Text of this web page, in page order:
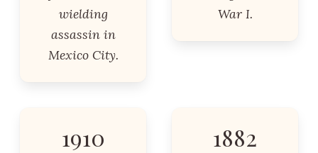
wielding
assassin in
Mexico City.
War I.
1910 1882